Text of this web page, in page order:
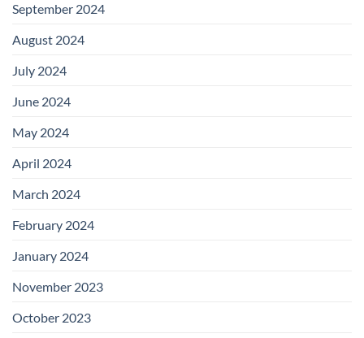
September 2024
August 2024
July 2024
June 2024
May 2024
April 2024
March 2024
February 2024
January 2024
November 2023
October 2023